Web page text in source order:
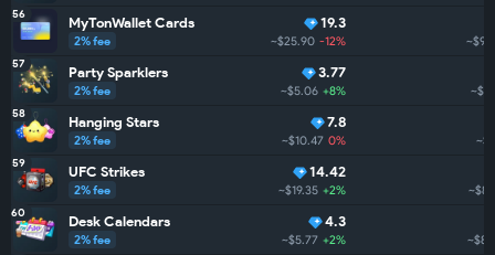
56 MyTonWallet Cards
2% fee
19.3
~$25.90 -12%
57 Party Sparklers
2% fee
3.77
~$5.06 +8%
58 Hanging Stars
2% fee
7.8
~$10.47 0%
59 UFC Strikes
2% fee
14.42
~$19.35 +2%
60 Desk Calendars
2% fee
4.3
~$5.77 +2%